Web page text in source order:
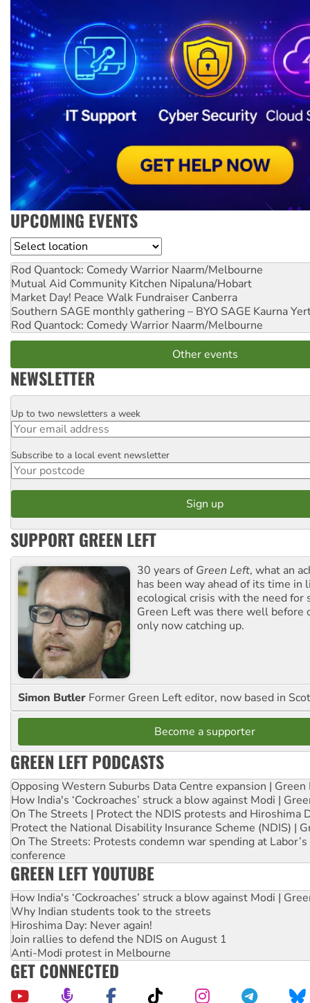
UPCOMING EVENTS
Location
Rod Quantock: Comedy Warrior Naarm/Melbourne
Mutual Aid Community Kitchen Nipaluna/Hobart
Market Day! Peace Walk Fundraiser Canberra
Southern SAGE monthly gathering – BYO SAGE Kaurna
Rod Quantock: Comedy Warrior Naarm/Melbourne
Other events
NEWSLETTER
Email
Up to two newsletters a week
Postcode
Subscribe to a local event newsletter
SUPPORT GREEN LEFT
30 years ofGreen Left, what an
has been way ahead of its time in
ecological crisis with the need for
Green Left was there well before
only now catching up.
Simon Butler Former Green Left editor, now based in
Become a supporter
GREEN LEFT PODCASTS
Opposing Western Suburbs Data Centre expansion | Green
How India's ‘Cockroaches’ struck a blow against Modi |
On The Streets | Protect the NDIS protests and Hiroshima
Protect the National Disability Insurance Scheme (NDIS) |
On The Streets: Protests condemn war spending at
conference
GREEN LEFT YOUTUBE
How India's ‘Cockroaches’ struck a blow against Modi |
Why Indian students took to the streets
Hiroshima Day: Never again!
Join rallies to defend the NDIS on August 1
Anti-Modi protest in Melbourne
GET CONNECTED